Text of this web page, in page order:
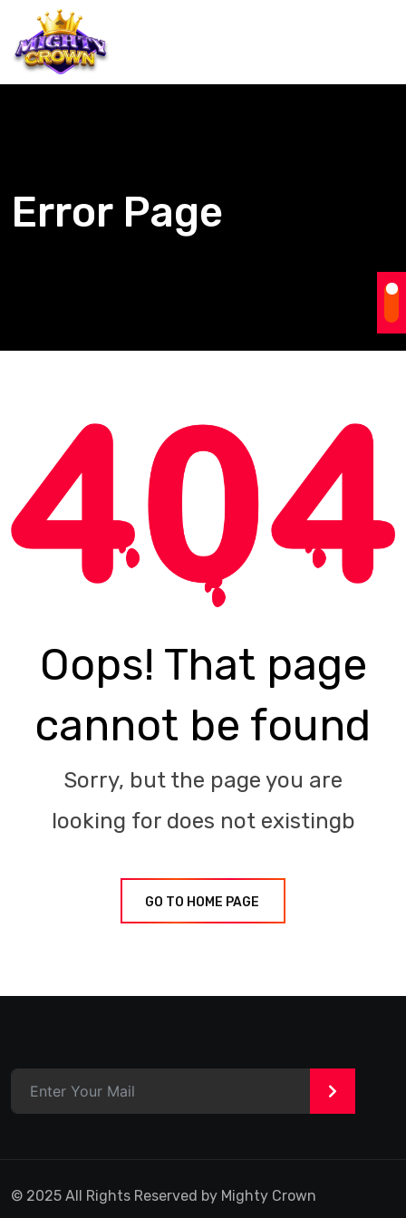
Error Page
Oops! That page
cannot be found
Sorry, but the page you are
looking for does not existingb
GO TO HOME PAGE
>
© 2025 All Rights Reserved by Mighty Crown